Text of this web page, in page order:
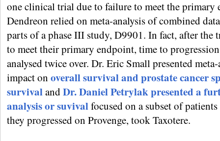
one clinical trial due to failure to meet the primary
Dendreon relied on meta-analysis of combined
parts of a phase III study, D9901. In fact, after the
to meet their primary endpoint, time to
analysed twice over. Dr. Eric Small presented
impact on overall survival and prostate cancer
survivalandDr. Daniel Petrylak presented a
analysis or suvivalfocused on a subset of
they progressed on Provenge, took Taxotere.